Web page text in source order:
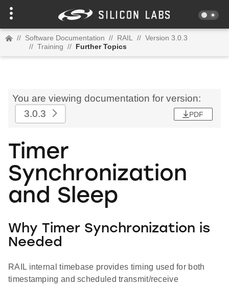
// Software Documentation // RAIL // Version 3.0.3
// Training // Further Topics
You are viewing documentation for version:
3.0.3
PDF
Timer
Synchronization
and Sleep
Why Timer Synchronization is
Needed
RAIL internal timebase provides timing used for both
timestamping and scheduled transmit/receive